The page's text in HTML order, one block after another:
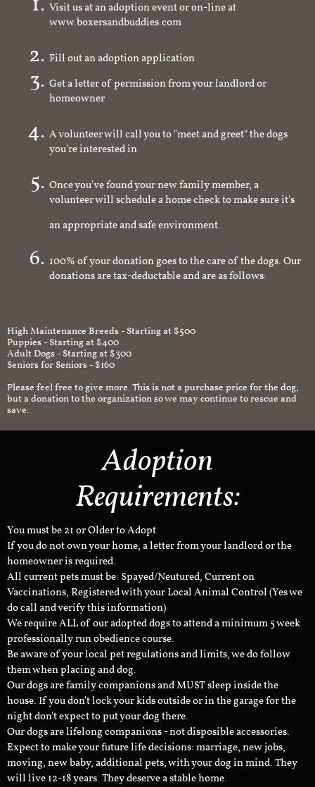
Visit us at an adoption event or on-line at
www.boxersandbuddies.com
Fill out an adoption application
Get a letter of permission from your landlord or
homeowner
A volunteer will call you to "meet and greet" the dogs
you're interested in
Once you've found your new family member, a
volunteer will schedule a home check to make sure it's
an appropriate and safe environment.
100% of your donation goes to the care of the dogs. Our
donations are tax-deductable and are as follows:
High Maintenance Breeds - Starting at $500
Puppies - Starting at $400
Adult Dogs - Starting at $300
Seniors for Seniors - $160
Please feel free to give more. This is not a purchase price for the dog,
but a donation to the organization so we may continue to rescue and
save.
Adoption
Requirements:
You must be 21 or Older to Adopt
If you do not own your home, a letter from your landlord or the
homeowner is required.
All current pets must be: Spayed/Neutured, Current on
Vaccinations, Registered with your Local Animal Control (Yes we
do call and verify this information)
We require ALL of our adopted dogs to attend a minimum 5 week
professionally run obedience course.
Be aware of your local pet regulations and limits, we do follow
them when placing and dog.
Our dogs are family companions and MUST sleep inside the
house. If you don't lock your kids outside or in the garage for the
night don't expect to put your dog there.
Our dogs are lifelong companions - not disposible accessories.
Expect to make your future life decisions: marriage, new jobs,
moving, new baby, additional pets, with your dog in mind. They
will live 12-18 years. They deserve a stable home.